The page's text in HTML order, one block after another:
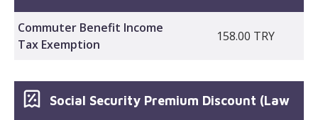
Commuter Benefit Income
Tax Exemption
158.00 TRY
Social Security Premium Discount (Law